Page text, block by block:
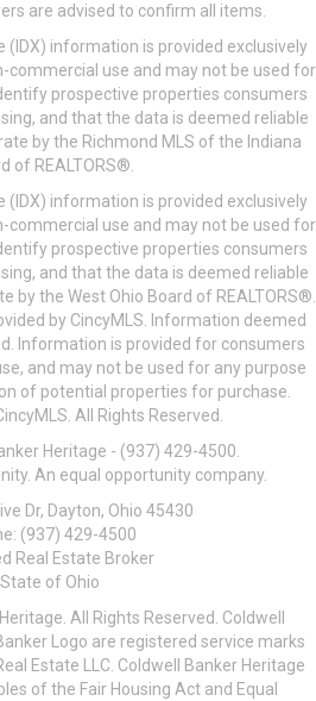
are advised to confirm all items.
(IDX) information is provided exclusively
commercial use and may not be used for
prospective properties consumers
and that the data is deemed reliable
by the Richmond MLS of the Indiana
of REALTORS®.
(IDX) information is provided exclusively
commercial use and may not be used for
prospective properties consumers
and that the data is deemed reliable
by the West Ohio Board of REALTORS®.
by CincyMLS. Information deemed
Information is provided for consumers
and may not be used for any purpose
of potential properties for purchase.
All Rights Reserved.
Heritage - (937) 429-4500.
An equal opportunity company.
Dr, Dayton, Ohio 45430
(937) 429-4500
Real Estate Broker
State of Ohio
All Rights Reserved. Coldwell
Logo are registered service marks
Estate LLC. Coldwell Banker Heritage
of the Fair Housing Act and Equal